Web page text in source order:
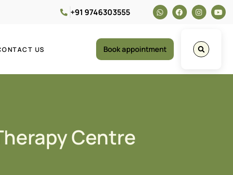
+91 9746303555
US Book appointment
Centre